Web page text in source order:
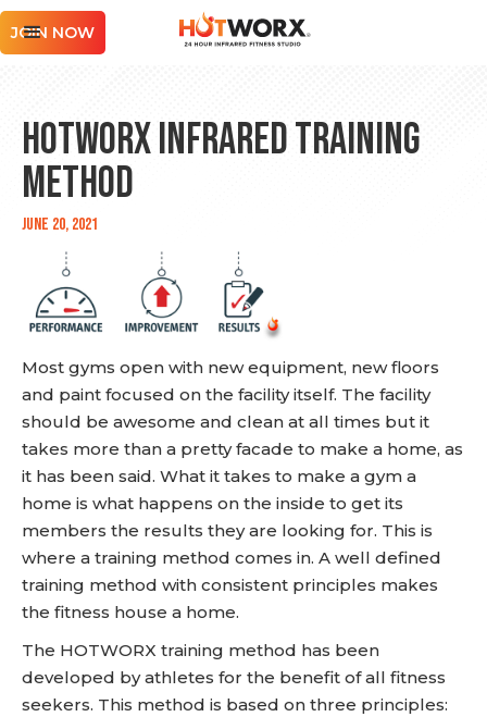
JOIN NOW
HOTWORX Infrared Training
Method
June 20, 2021
Most gyms open with new equipment, new floors
and paint focused on the facility itself. The facility
should be awesome and clean at all times but it
takes more than a pretty facade to make a home, as
it has been said. What it takes to make a gym a
home is what happens on the inside to get its
members the results they are looking for. This is
where a training method comes in. A well defined
training method with consistent principles makes
the fitness house a home.
The HOTWORX training method has been
developed by athletes for the benefit of all fitness
seekers. This method is based on three principles: